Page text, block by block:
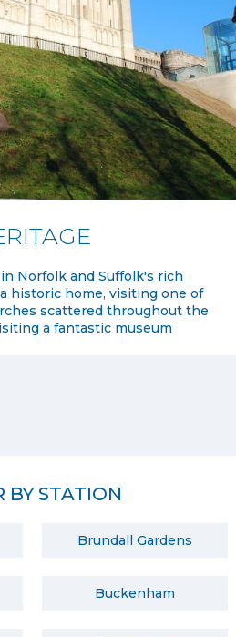
Norfolk and Suffolk's rich
historic home, visiting one of
scattered throughout the
a fantastic museum
BY STATION
Brundall Gardens
Buckenham